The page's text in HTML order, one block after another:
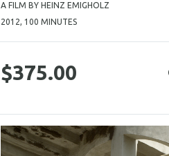
A FILM BY HEINZ EMIGHOLZ
2012, 100 MINUTES
$375.00